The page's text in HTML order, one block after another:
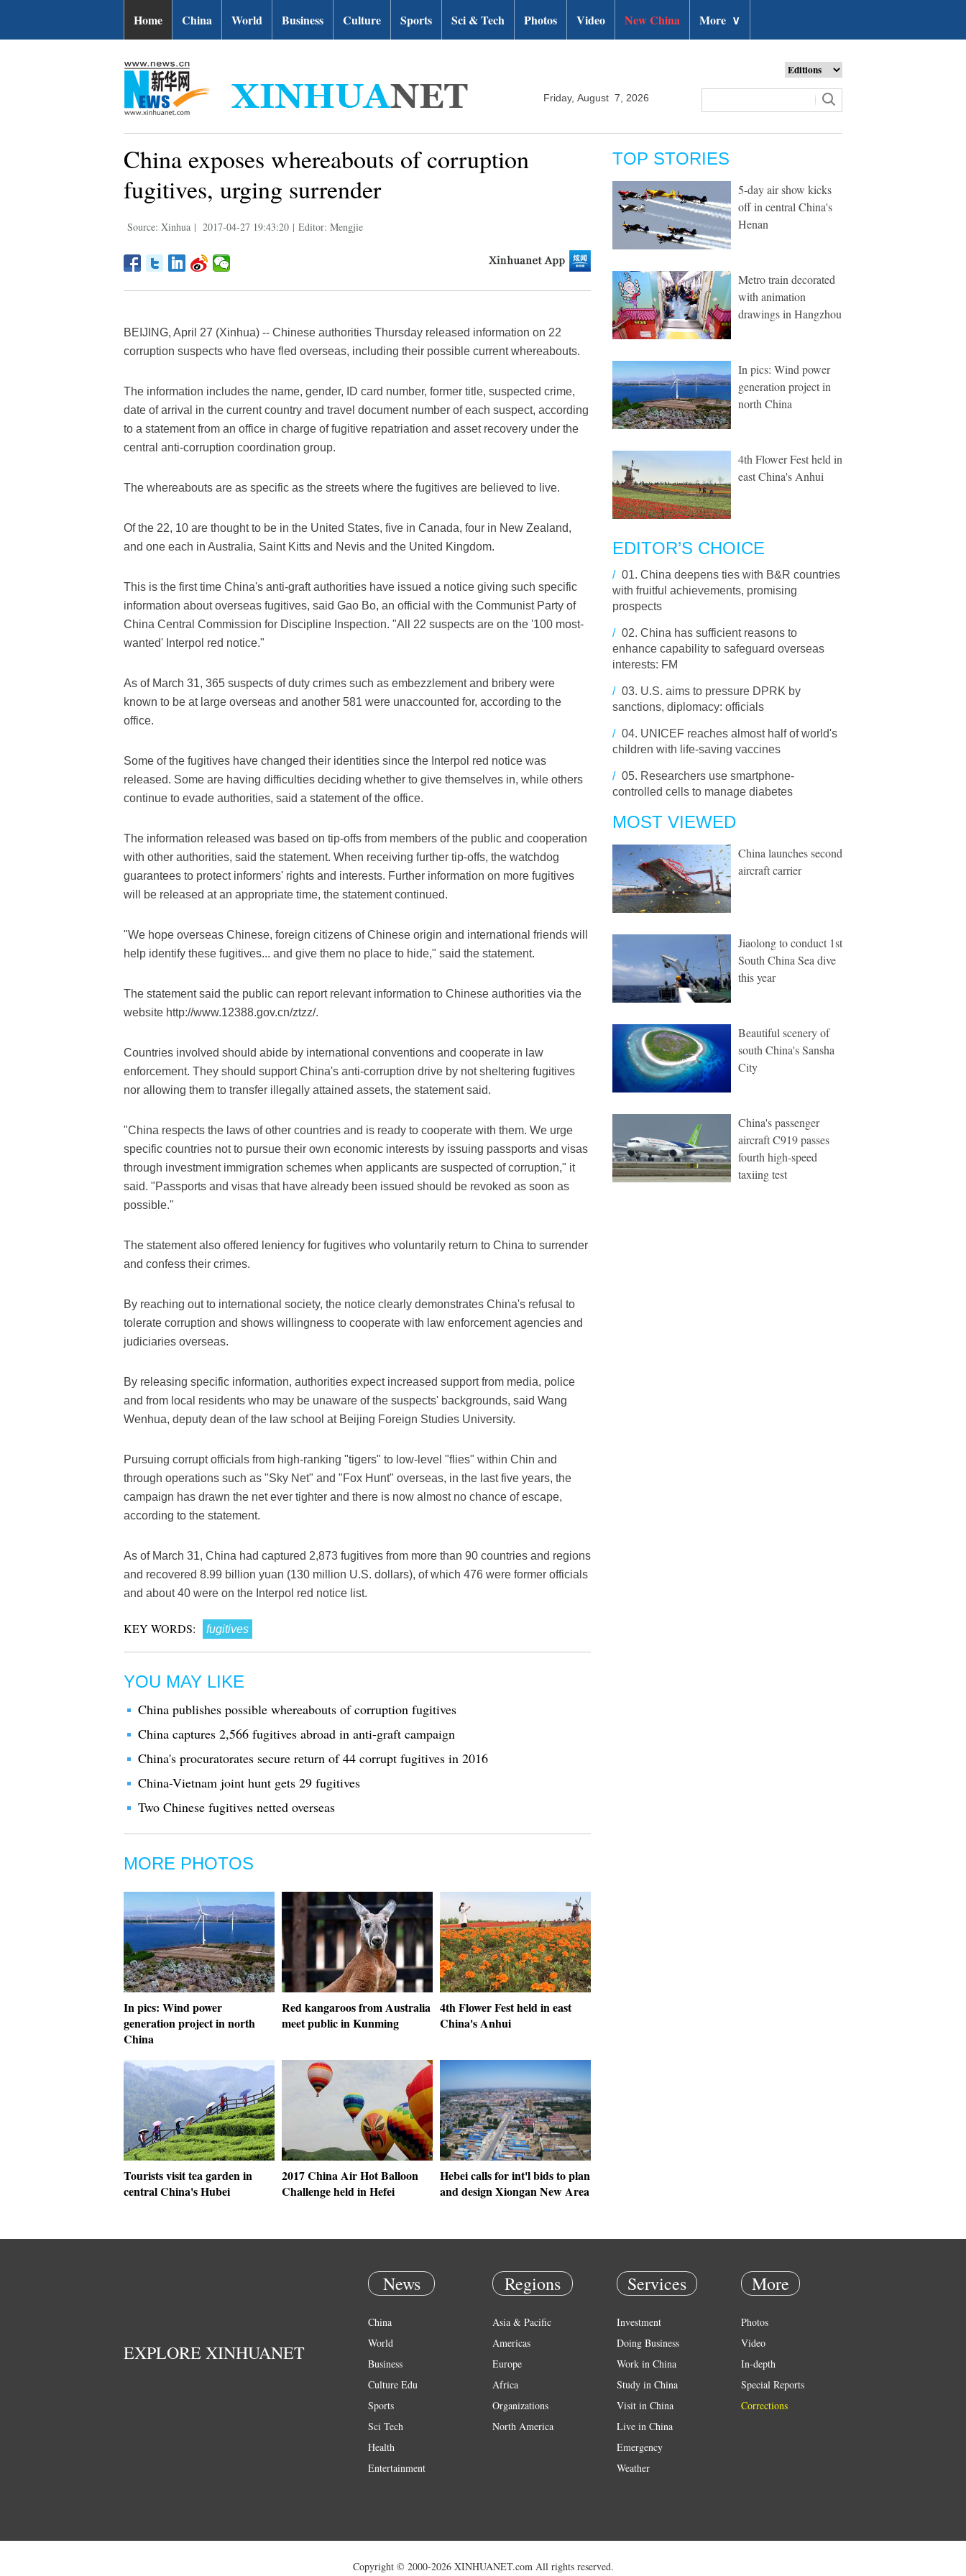
Home China World Business Culture Sports Sci & Tech Photos Video New China More ∨
Friday, August 7, 2026
China exposes whereabouts of corruption
fugitives, urging surrender
Source: Xinhua | 2017-04-27 19:43:20 | Editor: Mengjie
BEIJING, April 27 (Xinhua) -- Chinese authorities Thursday released information on 22
corruption suspects who have fled overseas, including their possible current whereabouts.
The information includes the name, gender, ID card number, former title, suspected crime,
date of arrival in the current country and travel document number of each suspect, according
to a statement from an office in charge of fugitive repatriation and asset recovery under the
central anti-corruption coordination group.
The whereabouts are as specific as the streets where the fugitives are believed to live.
Of the 22, 10 are thought to be in the United States, five in Canada, four in New Zealand,
and one each in Australia, Saint Kitts and Nevis and the United Kingdom.
This is the first time China's anti-graft authorities have issued a notice giving such specific
information about overseas fugitives, said Gao Bo, an official with the Communist Party of
China Central Commission for Discipline Inspection. "All 22 suspects are on the '100 most-
wanted' Interpol red notice."
As of March 31, 365 suspects of duty crimes such as embezzlement and bribery were
known to be at large overseas and another 581 were unaccounted for, according to the
office.
Some of the fugitives have changed their identities since the Interpol red notice was
released. Some are having difficulties deciding whether to give themselves in, while others
continue to evade authorities, said a statement of the office.
The information released was based on tip-offs from members of the public and cooperation
with other authorities, said the statement. When receiving further tip-offs, the watchdog
guarantees to protect informers' rights and interests. Further information on more fugitives
will be released at an appropriate time, the statement continued.
"We hope overseas Chinese, foreign citizens of Chinese origin and international friends will
help identify these fugitives... and give them no place to hide," said the statement.
The statement said the public can report relevant information to Chinese authorities via the
website http://www.12388.gov.cn/ztzz/.
Countries involved should abide by international conventions and cooperate in law
enforcement. They should support China's anti-corruption drive by not sheltering fugitives
nor allowing them to transfer illegally attained assets, the statement said.
"China respects the laws of other countries and is ready to cooperate with them. We urge
specific countries not to pursue their own economic interests by issuing passports and visas
through investment immigration schemes when applicants are suspected of corruption," it
said. "Passports and visas that have already been issued should be revoked as soon as
possible."
The statement also offered leniency for fugitives who voluntarily return to China to surrender
and confess their crimes.
By reaching out to international society, the notice clearly demonstrates China's refusal to
tolerate corruption and shows willingness to cooperate with law enforcement agencies and
judiciaries overseas.
By releasing specific information, authorities expect increased support from media, police
and from local residents who may be unaware of the suspects' backgrounds, said Wang
Wenhua, deputy dean of the law school at Beijing Foreign Studies University.
Pursuing corrupt officials from high-ranking "tigers" to low-level "flies" within Chin and
through operations such as "Sky Net" and "Fox Hunt" overseas, in the last five years, the
campaign has drawn the net ever tighter and there is now almost no chance of escape,
according to the statement.
As of March 31, China had captured 2,873 fugitives from more than 90 countries and regions
and recovered 8.99 billion yuan (130 million U.S. dollars), of which 476 were former officials
and about 40 were on the Interpol red notice list.
KEY WORDS: fugitives
YOU MAY LIKE
China publishes possible whereabouts of corruption fugitives
China captures 2,566 fugitives abroad in anti-graft campaign
China's procuratorates secure return of 44 corrupt fugitives in 2016
China-Vietnam joint hunt gets 29 fugitives
Two Chinese fugitives netted overseas
MORE PHOTOS
In pics: Wind power
generation project in north
China
Red kangaroos from Australia
meet public in Kunming
4th Flower Fest held in east
China's Anhui
Tourists visit tea garden in
central China's Hubei
2017 China Air Hot Balloon
Challenge held in Hefei
Hebei calls for int'l bids to plan
and design Xiongan New Area
TOP STORIES
5-day air show kicks
off in central China's
Henan
Metro train decorated
with animation
drawings in Hangzhou
In pics: Wind power
generation project in
north China
4th Flower Fest held in
east China's Anhui
EDITOR’S CHOICE
/ 01. China deepens ties with B&R countries
with fruitful achievements, promising
prospects
/ 02. China has sufficient reasons to
enhance capability to safeguard overseas
interests: FM
/ 03. U.S. aims to pressure DPRK by
sanctions, diplomacy: officials
/ 04. UNICEF reaches almost half of world's
children with life-saving vaccines
/ 05. Researchers use smartphone-
controlled cells to manage diabetes
MOST VIEWED
China launches second
aircraft carrier
Jiaolong to conduct 1st
South China Sea dive
this year
Beautiful scenery of
south China's Sansha
City
China's passenger
aircraft C919 passes
fourth high-speed
taxiing test
EXPLORE XINHUANET
News
China
World
Business
Culture Edu
Sports
Sci Tech
Health
Entertainment
Regions
Asia & Pacific
Americas
Europe
Africa
Organizations
North America
Services
Investment
Doing Business
Work in China
Study in China
Visit in China
Live in China
Emergency
Weather
More
Photos
Video
In-depth
Special Reports
Corrections
Copyright © 2000-2026 XINHUANET.com All rights reserved.